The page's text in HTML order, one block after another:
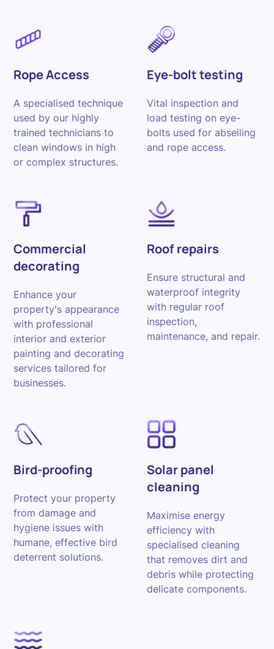
Rope Access
A specialised technique
used by our highly
trained technicians to
clean windows in high
or complex structures.
Eye-bolt testing
Vital inspection and
load testing on eye-
bolts used for abseiling
and rope access.
Commercial
decorating
Enhance your
property's appearance
with professional
interior and exterior
painting and decorating
services tailored for
businesses.
Roof repairs
Ensure structural and
waterproof integrity
with regular roof
inspection,
maintenance, and repair.
Bird-proofing
Protect your property
from damage and
hygiene issues with
humane, effective bird
deterrent solutions.
Solar panel
cleaning
Maximise energy
efficiency with
specialised cleaning
that removes dirt and
debris while protecting
delicate components.